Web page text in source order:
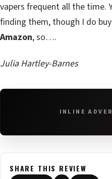
vapers frequent all the time.
finding them, though I do
Amazon, so….
Julia Hartley-Barnes
INLINE
SHARE THIS REVIEW